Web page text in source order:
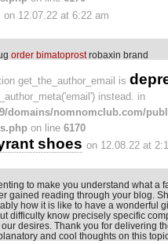
on 12.07.22 at 6:22 am
order bimatoprostrobaxin brand
get_the_author_email is
instead. in
domains/nomnomclub.com/
on line 6170
shoes on 12.08.22 at
to make you understand what a
gained reading through your blog.
how it is like to have a wonderful
difficulty know precisely specific
desires. Thank you for delivering
and cool thoughts on this